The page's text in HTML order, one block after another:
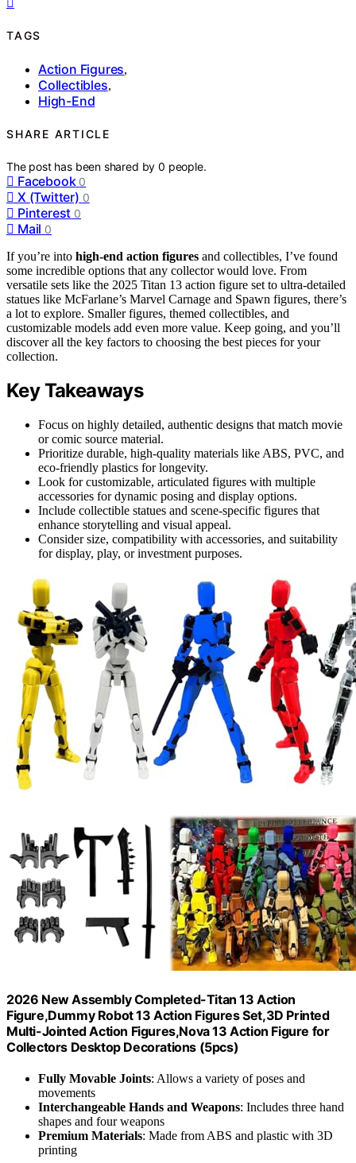
TAGS
Action Figures,
Collectibles,
High-End
SHARE ARTICLE
The post has been shared by0 people.
Facebook 0
X (Twitter) 0
Pinterest 0
Mail 0
If you’re into high-end action figures and collectibles, I’ve found
some incredible options that any collector would love. From
versatile sets like the 2025 Titan 13 action figure set to ultra-detailed
statues like McFarlane’s Marvel Carnage and Spawn figures, there’s
a lot to explore. Smaller figures, themed collectibles, and
customizable models add even more value. Keep going, and you’ll
discover all the key factors to choosing the best pieces for your
collection.
Key Takeaways
Focus on highly detailed, authentic designs that match movie
or comic source material.
Prioritize durable, high-quality materials like ABS, PVC, and
eco-friendly plastics for longevity.
Look for customizable, articulated figures with multiple
accessories for dynamic posing and display options.
Include collectible statues and scene-specific figures that
enhance storytelling and visual appeal.
Consider size, compatibility with accessories, and suitability
for display, play, or investment purposes.
2026 New Assembly Completed-Titan 13 Action
Figure,Dummy Robot 13 Action Figures Set,3D Printed
Multi-Jointed Action Figures,Nova 13 Action Figure for
Collectors Desktop Decorations (5pcs)
Fully Movable Joints: Allows a variety of poses and
movements
Interchangeable Hands and Weapons: Includes three hand
shapes and four weapons
Premium Materials: Made from ABS and plastic with 3D
printing